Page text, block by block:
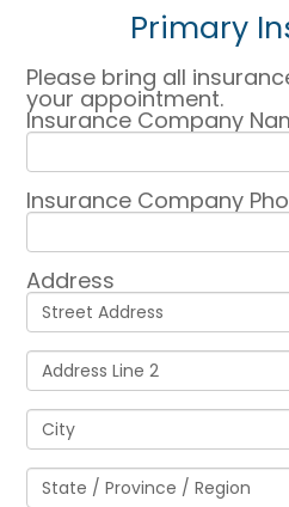
Primary
Please bring all
your appointment.
Insurance Company
Insurance Company
Address